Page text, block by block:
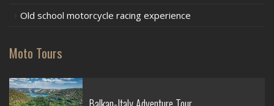
Old school motorcycle racing experience
Moto Tours